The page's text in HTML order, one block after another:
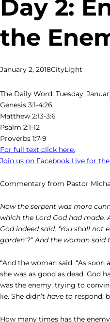
Day 2:
the
January 2, 2018CityLight
The Daily Word: Tuesday,
Genesis 3:1-4:26
Matthew 2:13-3:6
Psalm 2:1-12
Proverbs 1:7-9
For full text click here.
Join us on Facebook Live for
Commentary from Pastor
Now the serpent was more
which the Lord God had made.
God indeed said, ‘You shall not
garden’?” And the woman said
“And the woman said. “As
she was as good as dead. God
was the enemy, trying to
lie. She didn’t have to respond;
How many times has the